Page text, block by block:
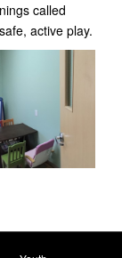
called
active play.